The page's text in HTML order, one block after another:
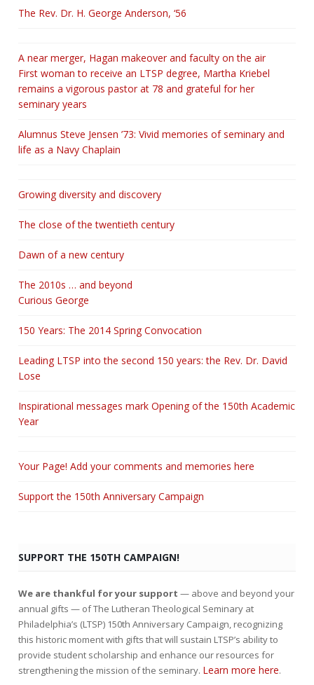
The Rev. Dr. H. George Anderson, ‘56
A near merger, Hagan makeover and faculty on the air
First woman to receive an LTSP degree, Martha Kriebel
remains a vigorous pastor at 78 and grateful for her
seminary years
Alumnus Steve Jensen ’73: Vivid memories of seminary and
life as a Navy Chaplain
Growing diversity and discovery
The close of the twentieth century
Dawn of a new century
The 2010s … and beyond
Curious George
150 Years: The 2014 Spring Convocation
Leading LTSP into the second 150 years: the Rev. Dr. David
Lose
Inspirational messages mark Opening of the 150th Academic
Year
Your Page! Add your comments and memories here
Support the 150th Anniversary Campaign
SUPPORT THE 150TH CAMPAIGN!
We are thankful for your support — above and beyond your
annual gifts — of The Lutheran Theological Seminary at
Philadelphia’s (LTSP) 150th Anniversary Campaign, recognizing
this historic moment with gifts that will sustain LTSP’s ability to
provide student scholarship and enhance our resources for
strengthening the mission of the seminary. Learn more here.